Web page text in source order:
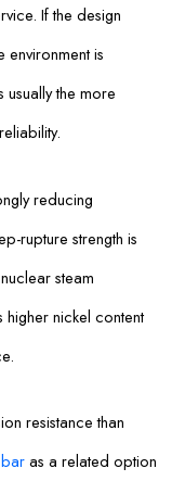
If the design
environment is
the more
reducing
rupture strength is
steam
nickel content
resistance than
as a related option